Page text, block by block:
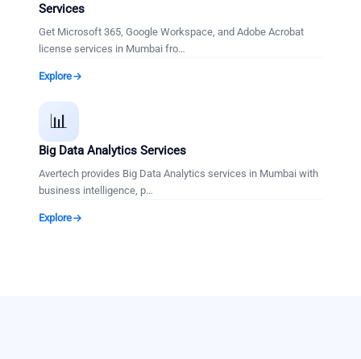
Services
Get Microsoft 365, Google Workspace, and Adobe Acrobat
license services in Mumbai fro…
Explore
📊
Big Data Analytics Services
Avertech provides Big Data Analytics services in Mumbai with
business intelligence, p…
Explore